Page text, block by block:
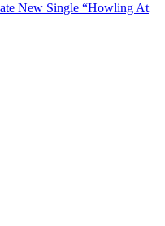
New Single “Howling At